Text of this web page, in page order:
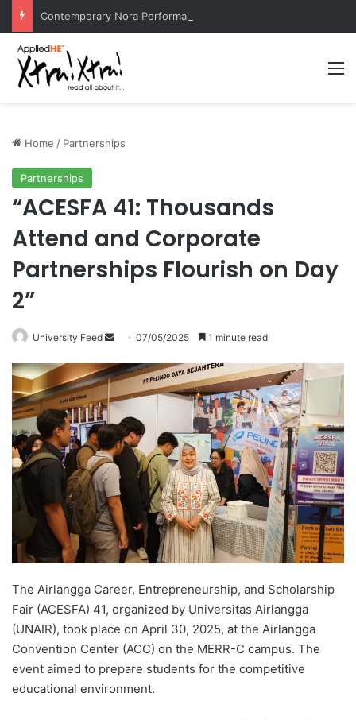
Home / Partnerships
Partnerships
“ACESFA 41: Thousands
Attend and Corporate
Partnerships Flourish on Day
2”
University Feed
n
d
e
m
a
l
07/05/2025 1 minute read
The Airlangga Career, Entrepreneurship, and Scholarship
Fair (ACESFA) 41, organized by Universitas Airlangga
(UNAIR), took place on April 30, 2025, at the Airlangga
Convention Center (ACC) on the MERR-C campus. The
event aimed to prepare students for the competitive
educational environment.